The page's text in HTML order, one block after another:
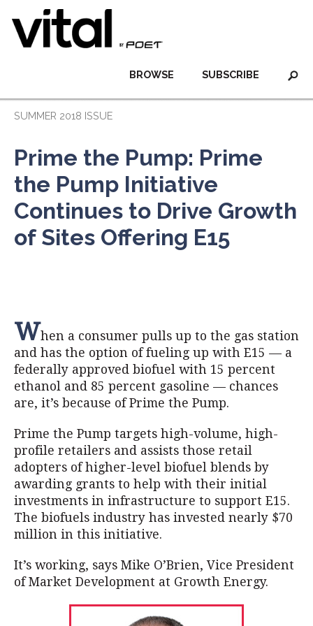
SUBSCRIBE
BROWSE
SUMMER 2018 ISSUE
Prime the Pump: Prime
the Pump Initiative
Continues to Drive Growth
of Sites Offering E15
When a consumer pulls up to the gas station
and has the option of fueling up with E15 — a
federally approved biofuel with 15 percent
ethanol and 85 percent gasoline — chances
are, it’s because of Prime the Pump.
Prime the Pump targets high-volume, high-
profile retailers and assists those retail
adopters of higher-level biofuel blends by
awarding grants to help with their initial
investments in infrastructure to support E15.
The biofuels industry has invested nearly $70
million in this initiative.
It’s working, says Mike O’Brien, Vice President
of Market Development at Growth Energy.